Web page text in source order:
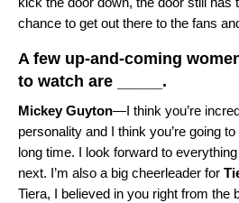
chance to get out there to the fans
A few up-and-coming
to watch are _____.
Mickey Guyton—I think you’re
personality and I think you’re going
long time. I look forward to
next. I’m also a big cheerleader for
Tiera, I believed in you right from the